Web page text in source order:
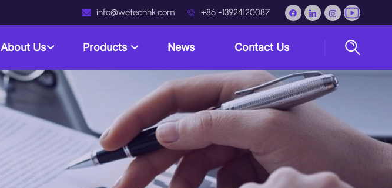
info@wetechhk.com +86 -13924120087
About Us Products News Contact Us